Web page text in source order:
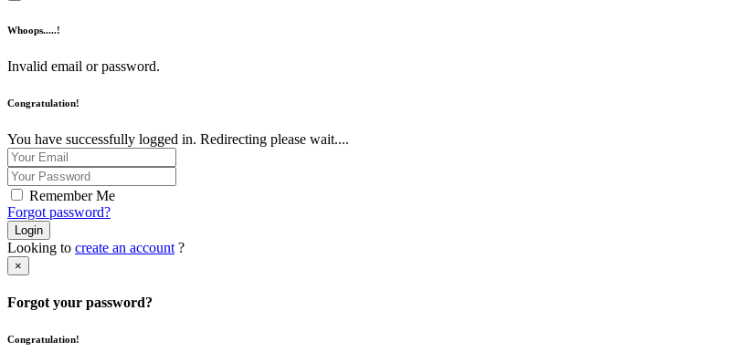
Whoops.....!
Invalid email or password.
Congratulation!
You have successfully logged in. Redirecting please wait....
Remember Me
Forgot password?
Login
Looking to create an account ?
×
Forgot your password?
Congratulation!